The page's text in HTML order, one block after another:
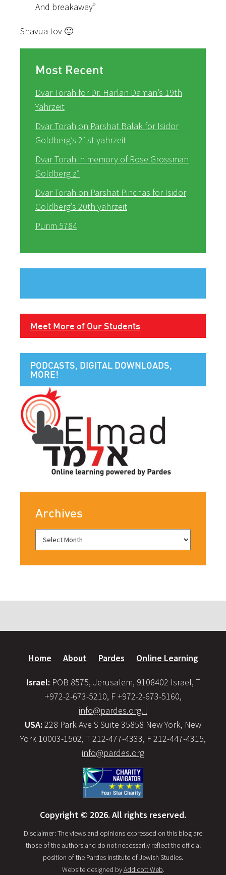
And breakaway”
Shavua tov 🙂
Most Recent
Dvar Torah for Dr. Harlan Daman’s 19th
Yahrzeit
Dvar Torah on Parshat Balak for Isidor
Goldberg’s 21st yahrzeit
Dvar Torah in memory of Rose Grossman
Goldberg z”
Dvar Torah on Parshat Pinchas for Isidor
Goldberg’s 20th yahrzeit
Purim 5784
Meet More of Our Students
PODCASTS, DIGITAL DOWNLOADS,
MORE!
Archives
Home About Pardes Online Learning
Israel: POB 8575, Jerusalem, 9108402 Israel, T
+972-2-673-5210, F +972-2-673-5160,
info@pardes.org.il
USA: 228 Park Ave S Suite 35858 New York, New
York 10003-1502, T 212-477-4333, F 212-447-4315,
info@pardes.org
Copyright © 2026. All rights reserved.
Disclaimer: The views and opinions expressed on this blog are
those of the authors and do not necessarily reflect the official
position of the Pardes Institute of Jewish Studies.
Website designed byAddicott Web.